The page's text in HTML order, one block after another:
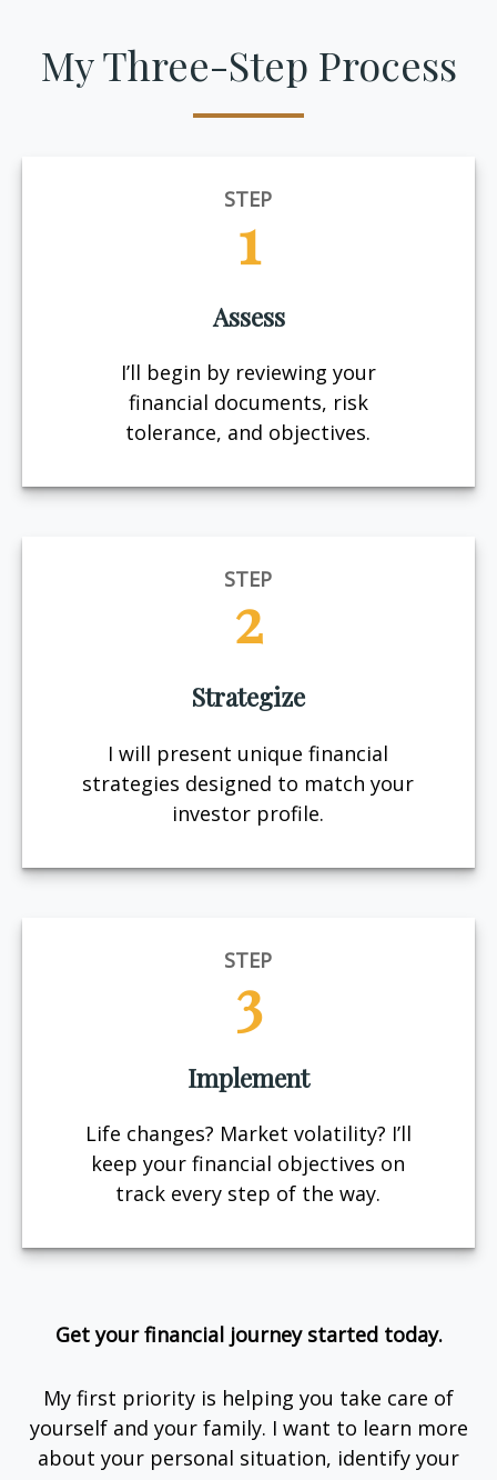
My Three-Step Process
STEP
1
Assess
I’ll begin by reviewing your
financial documents, risk
tolerance, and objectives.
STEP
2
Strategize
I will present unique financial
strategies designed to match your
investor profile.
STEP
3
Implement
Life changes? Market volatility? I’ll
keep your financial objectives on
track every step of the way.
Get your financial journey started today.
My first priority is helping you take care of
yourself and your family. I want to learn more
about your personal situation, identify your